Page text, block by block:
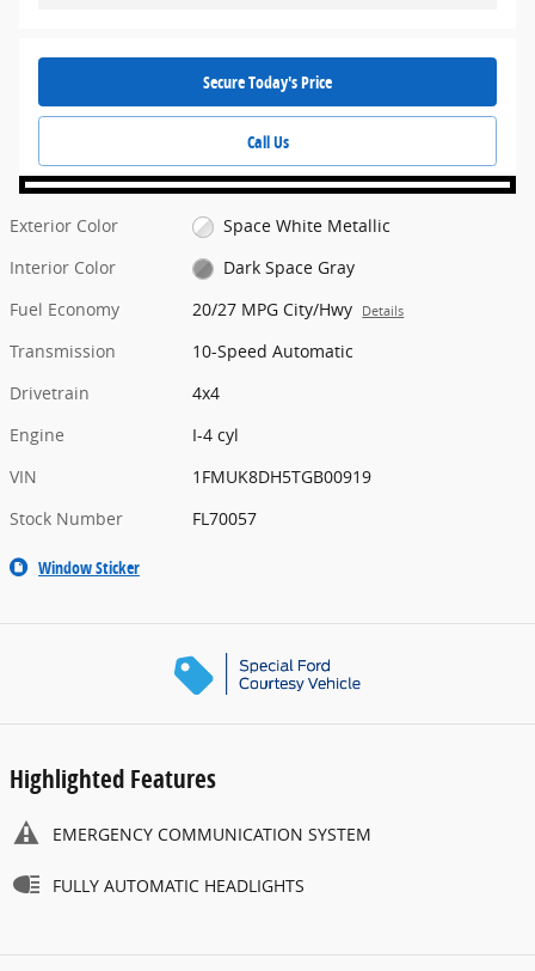
Secure Today's Price
Call Us
Exterior Color
Space White Metallic
Interior Color
Dark Space Gray
Fuel Economy
20/27 MPG City/Hwy Details
Transmission
10-Speed Automatic
Drivetrain
4x4
Engine
I-4 cyl
VIN
1FMUK8DH5TGB00919
Stock Number
FL70057
Window Sticker
Highlighted Features
EMERGENCY COMMUNICATION SYSTEM
FULLY AUTOMATIC HEADLIGHTS